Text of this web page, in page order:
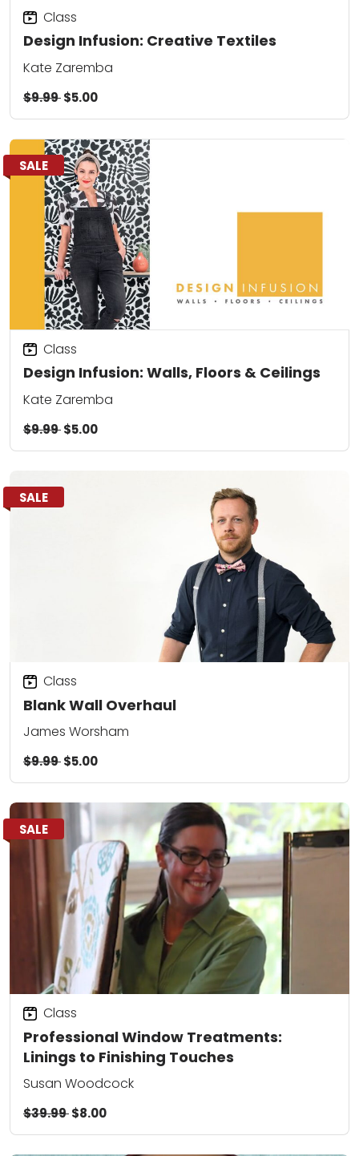
Design Infusion: Creative Textiles
Class
Kate Zaremba
$9.99$5.00
SALE
Design Infusion: Walls, Floors & Ceilings
Class
Kate Zaremba
$9.99$5.00
SALE
Blank Wall Overhaul
Class
James Worsham
$9.99$5.00
SALE
Professional Window Treatments:
Linings to Finishing Touches
Class
Susan Woodcock
$39.99$8.00